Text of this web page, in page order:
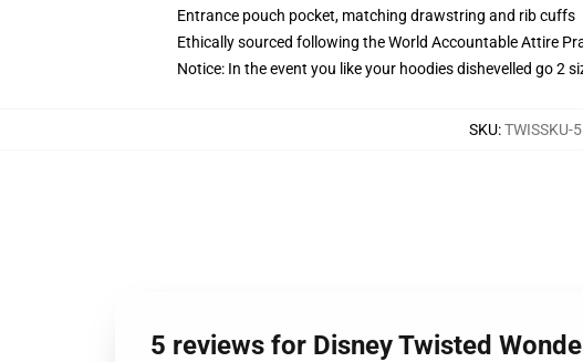
Entrance pouch pocket, matching drawstring and rib cuffs
Ethically sourced following the World Accountable Attire
Notice: In the event you like your hoodies dishevelled go 2
SKU:TWISSKU-
5 reviews for Disney Twisted